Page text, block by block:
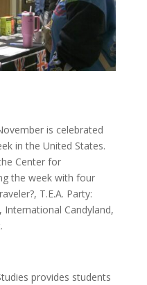
is celebrated
in the United States.
Center for
the week with four
T.E.A. Party:
Candyland,
provides students